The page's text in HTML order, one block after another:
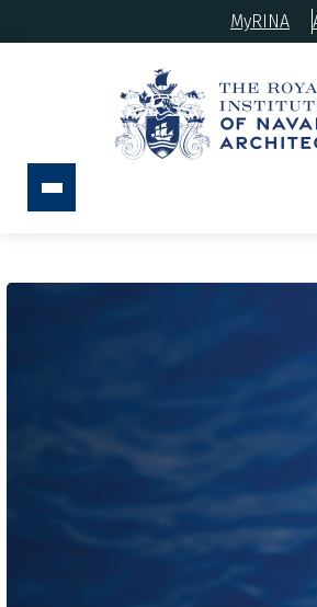
MyRINA